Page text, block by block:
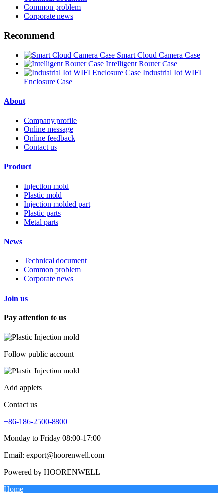
Common problem
Corporate news
Recommend
Smart Cloud Camera Case
Intelligent Router Case
Industrial Iot WIFI
Enclosure Case
About
Company profile
Online message
Online feedback
Contact us
Product
Injection mold
Plastic mold
Injection molded part
Plastic parts
Metal parts
News
Technical document
Common problem
Corporate news
Join us
Pay attention to us
Follow public account
Add applets
Contact us
+86-186-2500-8800
Monday to Friday 08:00-17:00
Email: export@hoorenwell.com
Powered by HOORENWELL
Home